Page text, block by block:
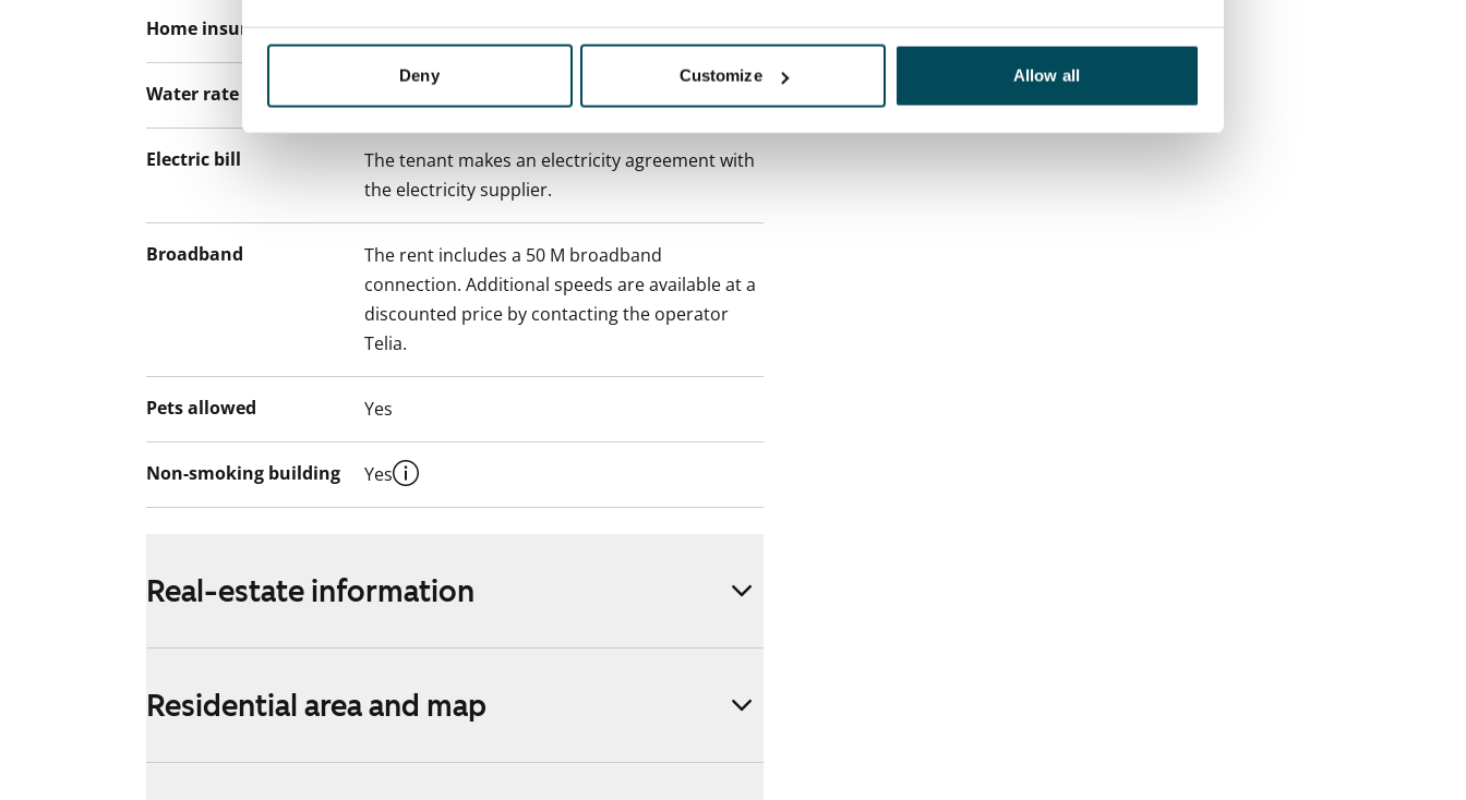
Deny Customize Allow all
Home insurance Mandatory, not included in rent
Water rate
Electric bill
The tenant makes an electricity agreement with
the electricity supplier.
Broadband
The rent includes a 50 M broadband
connection. Additional speeds are available at a
discounted price by contacting the operator
Telia.
Pets allowed Yes
Non-smoking building Yes
Real-estate information
Residential area and map